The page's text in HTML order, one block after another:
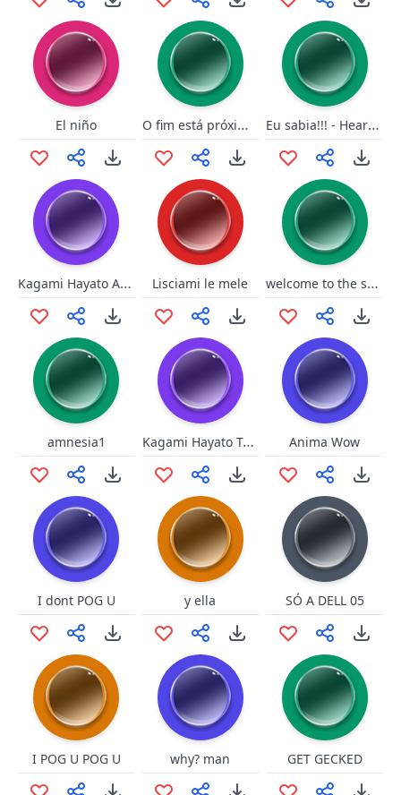
El niño O fim está próximo! Eu sabia!!! - Heartstone
Kagami Hayato Are you two dumb Lisciami le mele welcome to the shadow relm
amnesia1 Kagami Hayato Tai Chi Anima Wow
I dont POG U y ella SÓ A DELL 05
I POG U POG U why? man GET GECKED